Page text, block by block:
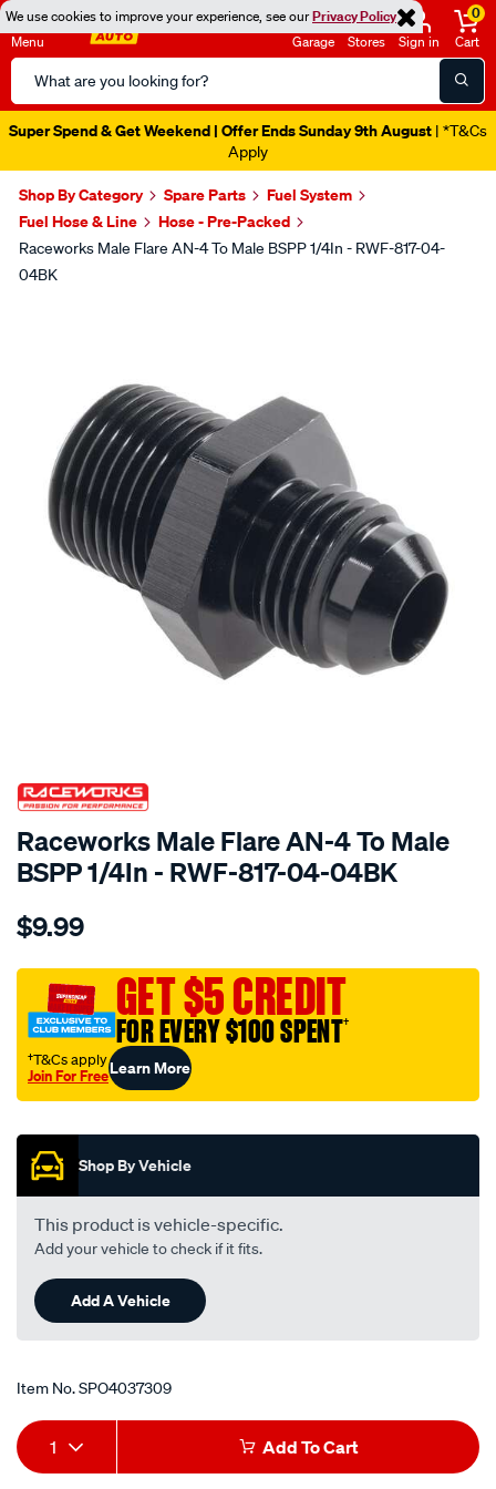
We use cookies to improve your experience, see ourPrivacy Policy
Menu
Search
Catalog
Garage Stores Sign in
0
Cart
Super Spend & Get Weekend | Offer Ends Sunday 9th August | *T&Cs
Apply
Shop By Category Spare Parts
Fuel System
Fuel Hose & Line
Hose - Pre-Packed
Raceworks Male Flare AN-4 To Male BSPP 1/4In - RWF-817-04-
04BK
SPECIAL ORDER
Raceworks Male Flare AN-4 To Male
BSPP 1/4In - RWF-817-04-04BK
Details
male-
an-
to-
male-
bspp-
4/SPO4037309.html
$9.99
GET $5 CREDIT
FOR EVERY $100 SPENT†
†T&Cs apply
Join For FreeLearn More
Shop By Vehicle
This product is vehicle-specific.
Add your vehicle to check if it fits.
Add A Vehicle
Item No.SPO4037309
Add
to
Product
Actions
1 Add To Cart